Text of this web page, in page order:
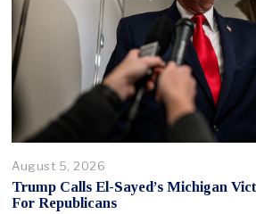
August 5, 2026
Trump Calls El-Sayed’s Michigan
For Republicans